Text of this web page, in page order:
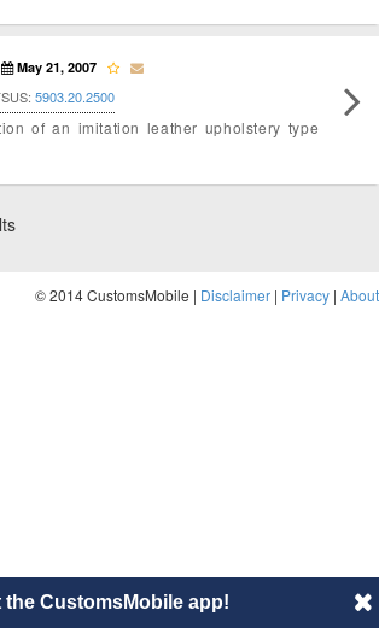
May 21, 2007
5903.20.2500
of an imitation leather upholstery type
© 2014 CustomsMobile | Disclaimer | Privacy | About
the CustomsMobile app!